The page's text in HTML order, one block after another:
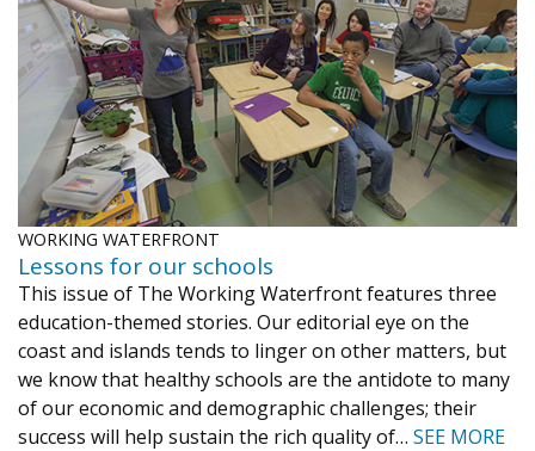
Journal of an Island Kitchen
Arts
Environment
Marine
Business
Inter-island News
People
Book Review
Opinion
Education
Reflections
Op Ed
Fathoming
Cranberry Report
Salt Water Cure
WORKING WATERFRONT
Lessons for our schools
This issue of The Working Waterfront features three
education-themed stories. Our editorial eye on the
coast and islands tends to linger on other matters, but
we know that healthy schools are the antidote to many
of our economic and demographic challenges; their
success will help sustain the rich quality of… SEE MORE